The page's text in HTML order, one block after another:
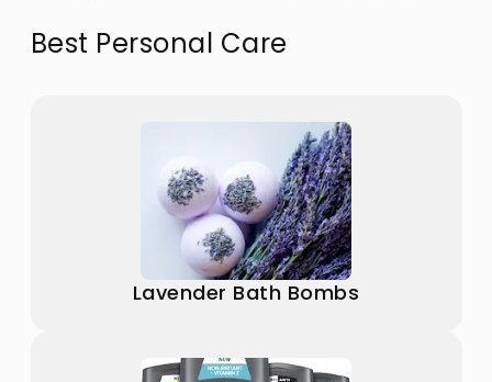
Best Personal Care
Lavender Bath Bombs